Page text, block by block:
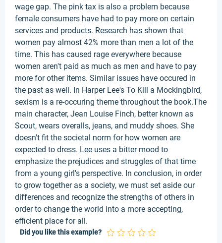
wage gap. The pink tax is also a problem because
female consumers have had to pay more on certain
services and products. Research has shown that
women pay almost 42% more than men a lot of the
time. This has caused rage everywhere because
women aren't paid as much as men and have to pay
more for other items. Similar issues have occured in
the past as well. In Harper Lee's To Kill a Mockingbird,
sexism is a re-occuring theme throughout the book.The
main character, Jean Louise Finch, better known as
Scout, wears overalls, jeans, and muddy shoes. She
doesn't fit the societal norm for how women are
expected to dress. Lee uses a bitter mood to
emphasize the prejudices and struggles of that time
from a young girl's perspective. In conclusion, in order
to grow together as a society, we must set aside our
differences and recognize the strengths of others in
order to change the world into a more accepting,
efficient place for all.
Did you like this example?